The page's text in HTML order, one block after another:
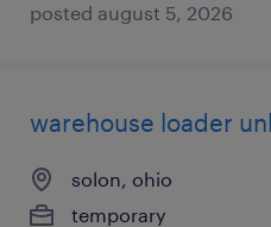
posted august 5, 2026
warehouse loader
solon, ohio
temporary